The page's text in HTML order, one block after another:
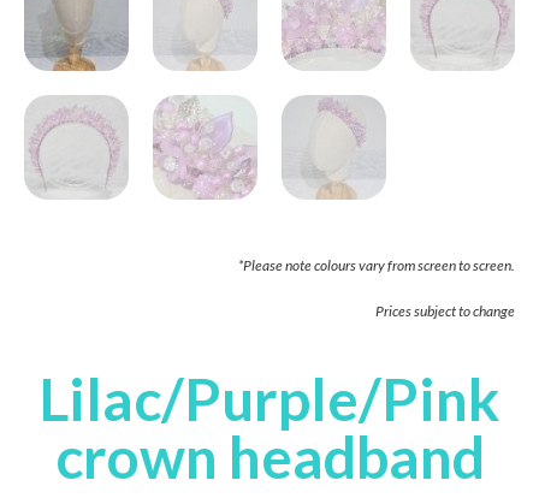
*Please note colours vary from screen to screen.
Prices subject to change
Lilac/Purple/Pink
crown headband